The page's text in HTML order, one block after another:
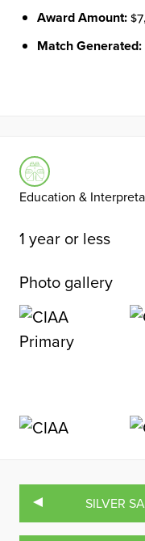
Award Amount:
Match Generated:
Education &
1 year or less
Photo gallery
SILVER